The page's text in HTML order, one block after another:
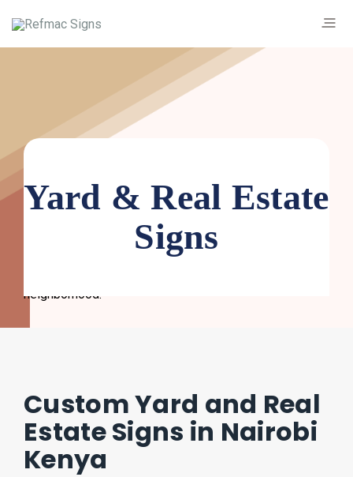
Yard & Real Estate
Signs
marketing tool. Beyond real estate signs, they’re used
as political, decorative and promotional yard signs. Get
neighborhood.
Custom Yard and Real
Estate Signs in Nairobi
Kenya